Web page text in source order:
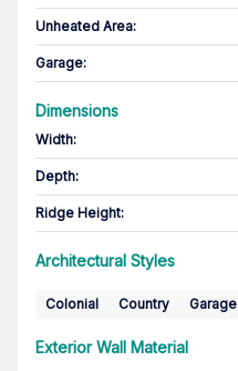
Unheated Area:
Garage:
Dimensions
Width:
Depth:
Ridge Height:
Architectural Styles
Colonial Country Garage
Exterior Wall Material